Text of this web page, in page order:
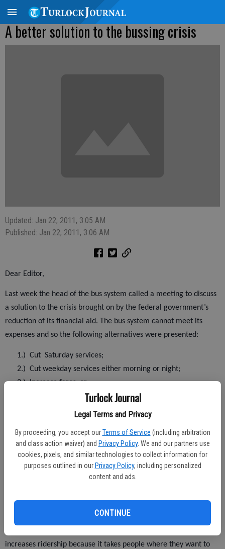
Turlock Journal
Legal Terms and Privacy
By proceeding, you accept our Terms of Service (including arbitration
and class action waiver) and Privacy Policy. We and our partners use
cookies, pixels, and similar technologies to collect information for
purposes outlined in our Privacy Policy, including personalized
content and ads.
CONTINUE
A better solution to the bussing crisis
Updated: Jan 22, 2011, 3:05 AM
Published: Jan 22, 2011, 3:06 AM
Dear Editor,
Last week the head of the bus system called a meeting to discuss
a solution to the crisis brought on by the federal government’s
reduction of its financial aid. The bus system cannot meet its
expenses and so the following alternatives were presented:
1.) Cut Saturday services;
2.) Cut weekday services either morning or night;
3.) Increase fares; or
A combination of the above.
possibility should be tried. This would be to establish a second
hub downtown and use the routes which were used prior to 2006.
According to the department’s own charts, the average ridership
was 2,000 to 4,000 more a month than at present.
This plan is better than the plans given at the meeting because it
increases ridership because it takes people where they want to